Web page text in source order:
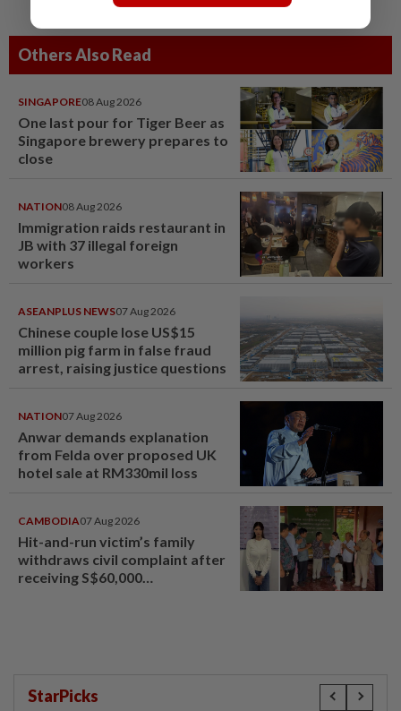
Others Also Read
SINGAPORE08 Aug 2026
One last pour for Tiger Beer as
Singapore brewery prepares to
close
NATION08 Aug 2026
Immigration raids restaurant in
JB with 37 illegal foreign
workers
ASEANPLUS NEWS07 Aug 2026
Chinese couple lose US$15
million pig farm in false fraud
arrest, raising justice questions
NATION07 Aug 2026
Anwar demands explanation
from Felda over proposed UK
hotel sale at RM330mil loss
CAMBODIA07 Aug 2026
Hit-and-run victim’s family
withdraws civil complaint after
receiving S$60,000
StarPicks